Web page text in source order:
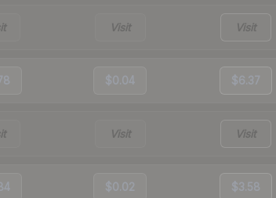
Visit Visit
$0.04 $6.37
Visit Visit
$0.02 $3.58